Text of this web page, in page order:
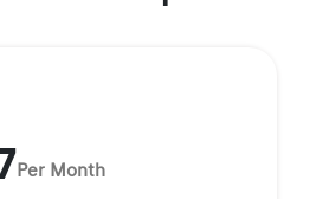
Per Month